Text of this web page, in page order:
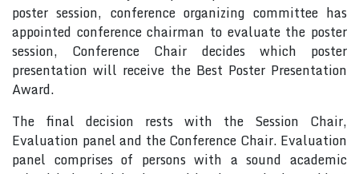
poster session, conference organizing committee has
appointed conference chairman to evaluate the poster
session, Conference Chair decides which poster
presentation will receive the Best Poster Presentation
Award.
The final decision rests with the Session Chair,
Evaluation panel and the Conference Chair. Evaluation
panel comprises of persons with a sound academic